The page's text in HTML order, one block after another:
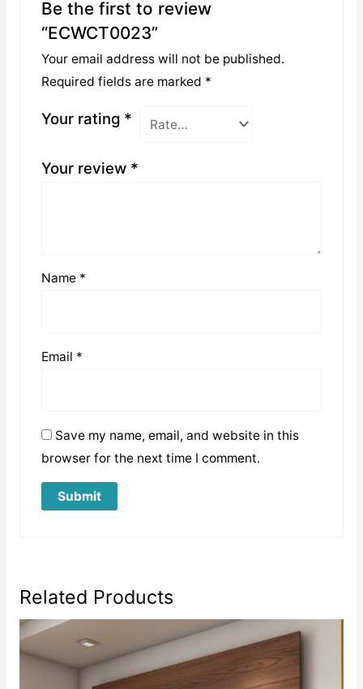
Be the first to review
“ECWCT0023”
Your email address will not be published.
Required fields are marked *
Your rating *
Your review *
Name *
Email *
Save my name, email, and website in this
browser for the next time I comment.
Related Products